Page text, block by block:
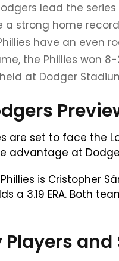
lead the
a strong home
have an even
the Phillies won
at Dodger
are set to face the
advantage at
is Cristopher
a 3.19 ERA. Both
Players